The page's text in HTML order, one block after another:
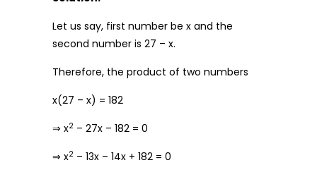
Let us say, first number be x and the
second number is 27 – x.
Therefore, the product of two numbers
x(27 – x) = 182
⇒ x2 – 27x – 182 = 0
⇒ x2 – 13x – 14x + 182 = 0